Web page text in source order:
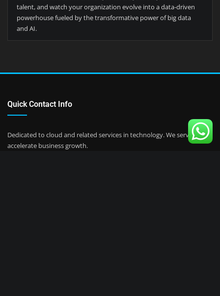
talent, and watch your organization evolve into a data-driven
powerhouse fueled by the transformative power of big data
and AI.
Quick Contact Info
Dedicated to cloud and related services in technology.We serve to
accelerate business growth.